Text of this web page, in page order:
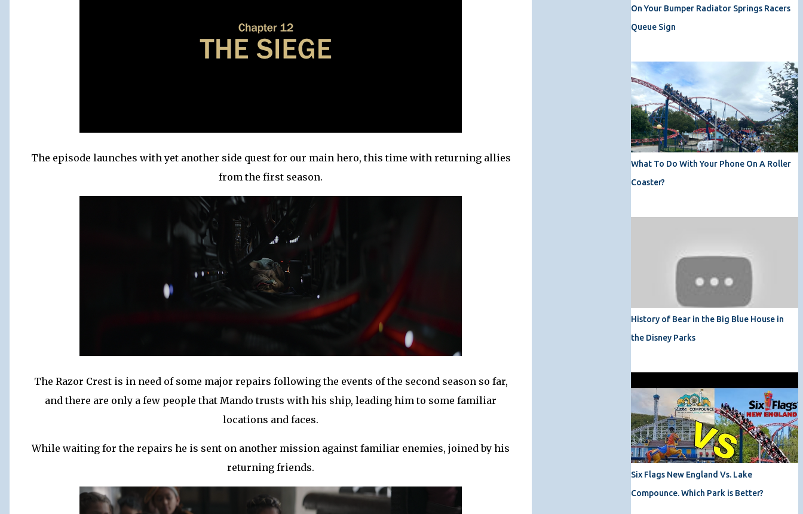
The episode launches with yet another side quest for our main hero, this time with returning allies
from the first season.
The Razor Crest is in need of some major repairs following the events of the second season so far,
and there are only a few people that Mando trusts with his ship, leading him to some familiar
locations and faces.
While waiting for the repairs he is sent on another mission against familiar enemies, joined by his
returning friends.
On Your Bumper Radiator Springs Racers
Queue Sign
What To Do With Your Phone On A Roller
Coaster?
History of Bear in the Big Blue House in
the Disney Parks
Six Flags New England Vs. Lake
Compounce. Which Park is Better?